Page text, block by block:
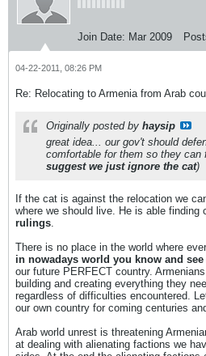
Join Date: Mar 2009
04-22-2011, 08:26 PM
Re: Relocating to Armenia from Arab
Originally posted by haysip
great idea... our gov't should
comfortable for them so they can
suggest we just ignore the cat)
If the cat is against the relocation we
where we should live. He is able finding
rulings.
There is no place in the world where
in nowadays world you know and
our future PERFECT country.
building and creating everything they
regardless of difficulties encountered.
our own country for coming centuries
Arab world unrest is threatening
at dealing with alienating factions we